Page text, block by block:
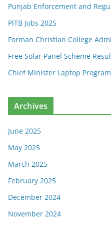
Punjab Enforcement and
PITB Jobs 2025
Forman Christian College
Free Solar Panel Scheme
Chief Minister Laptop
Archives
June 2025
May 2025
March 2025
February 2025
December 2024
November 2024